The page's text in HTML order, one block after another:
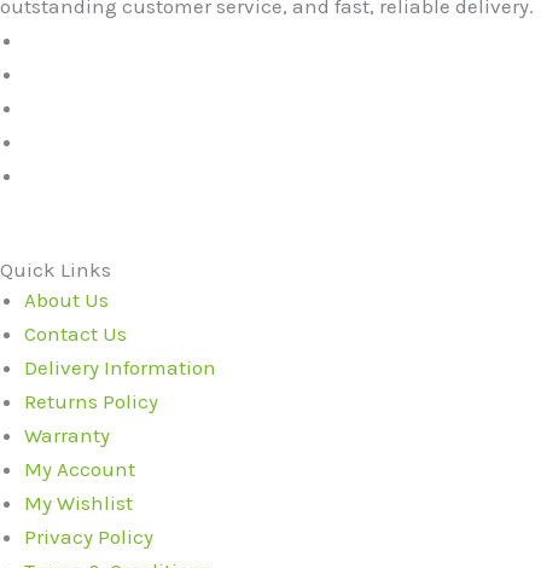
outstanding customer service, and fast, reliable delivery.
Quick Links
About Us
Contact Us
Delivery Information
Returns Policy
Warranty
My Account
My Wishlist
Privacy Policy